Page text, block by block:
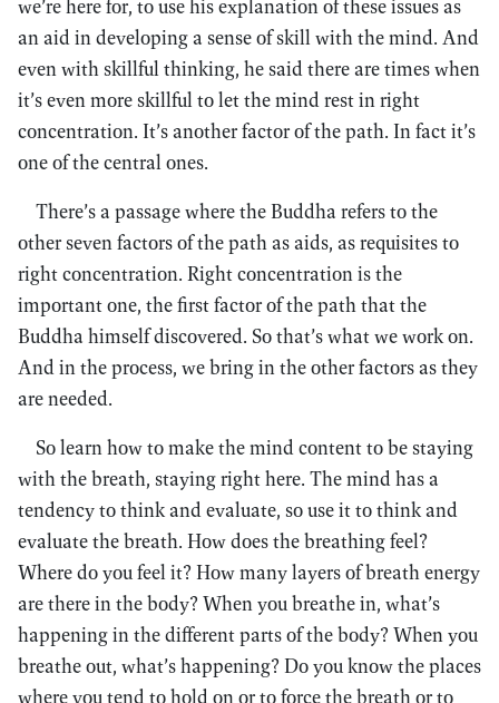
we’re here for, to use his explanation of these issues as
an aid in developing a sense of skill with the mind. And
even with skillful thinking, he said there are times when
it’s even more skillful to let the mind rest in right
concentration. It’s another factor of the path. In fact it’s
one of the central ones.
There’s a passage where the Buddha refers to the
other seven factors of the path as aids, as requisites to
right concentration. Right concentration is the
important one, the first factor of the path that the
Buddha himself discovered. So that’s what we work on.
And in the process, we bring in the other factors as they
are needed.
So learn how to make the mind content to be staying
with the breath, staying right here. The mind has a
tendency to think and evaluate, so use it to think and
evaluate the breath. How does the breathing feel?
Where do you feel it? How many layers of breath energy
are there in the body? When you breathe in, what’s
happening in the different parts of the body? When you
breathe out, what’s happening? Do you know the places
where you tend to hold on or to force the breath or to